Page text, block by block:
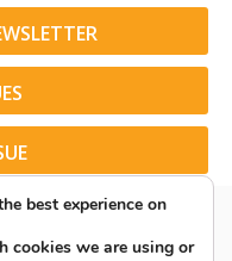
best experience on
cookies we are using or